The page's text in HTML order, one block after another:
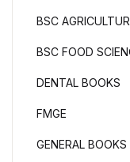
BSC
BSC FOOD
DENTAL BOOKS
FMGE
GENERAL BOOKS